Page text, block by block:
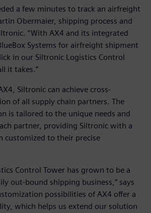
a few minutes to track an airfreight
Obermaier, shipping process and
“With AX4 and its integrated
Systems for airfreight shipment
in our Siltronic Logistics Control
it takes.”
Siltronic can achieve cross-
of all supply chain partners. The
is tailored to the unique needs and
partner, providing Siltronic with a
customized to their precise
Control Tower has grown to be a
out-bound shipping business,“ says
possibilities of AX4 offer a
which helps us extend our solution